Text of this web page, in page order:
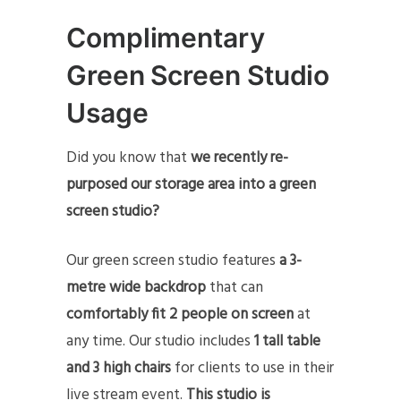
Complimentary
Green Screen Studio
Usage
Did you know thatwe recently re-
purposed our storage area into a green
screen studio?
Our green screen studio featuresa 3-
metre wide backdropthat can
comfortably fit 2 people on screenat
any time. Our studio includes1 tall table
and 3 high chairsfor clients to use in their
live stream event. This studio is